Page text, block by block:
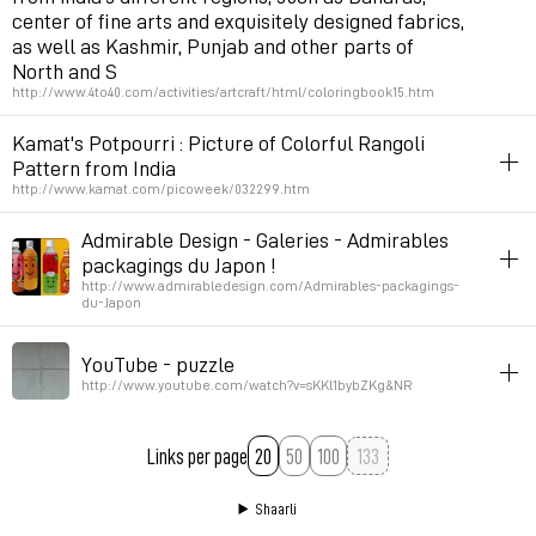
center of fine arts and exquisitely designed fabrics,
as well as Kashmir, Punjab and other parts of
North and S
http://www.4to40.com/activities/artcraft/html/coloringbook15.htm
inspiration patterns asia
Permalink
Kamat's Potpourri : Picture of Colorful Rangoli
Pattern from India
http://www.kamat.com/picoweek/032299.htm
asia patterns
Permalink
Admirable Design - Galeries - Admirables
packagings du Japon !
http://www.admirabledesign.com/Admirables-packagings-
du-Japon
design
Permalink January 2, 2007 at 17:55:13 GMT+1
YouTube - puzzle
http://www.youtube.com/watch?v=sKKl1bybZKg&NR
asia
December 8, 2006 at 22:14:42 GMT+1
Links per page 20 50 100
Shaarli